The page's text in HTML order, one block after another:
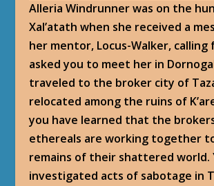
Alleria Windrunner was on the
Xal’atath when she received a
her mentor, Locus-Walker, calling
asked you to meet her in
traveled to the broker city of
relocated among the ruins of
you have learned that the
ethereals are working together
remains of their shattered world.
investigated acts of sabotage in